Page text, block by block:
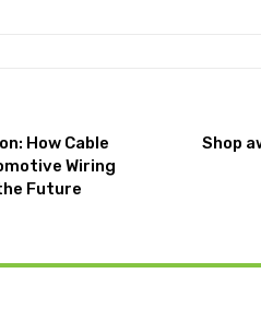
How Cable
Wiring
Future
Shop